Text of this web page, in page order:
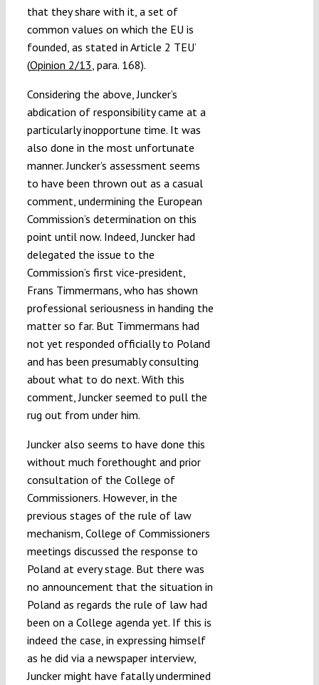
that they share with it, a set of
common values on which the EU is
founded, as stated in Article 2 TEU’
(Opinion 2/13 , para. 168).
Considering the above, Juncker’s
abdication of responsibility came at a
particularly inopportune time. It was
also done in the most unfortunate
manner. Juncker’s assessment seems
to have been thrown out as a casual
comment, undermining the European
Commission’s determination on this
point until now. Indeed, Juncker had
delegated the issue to the
Commission’s first vice-president,
Frans Timmermans, who has shown
professional seriousness in handing the
matter so far. But Timmermans had
not yet responded officially to Poland
and has been presumably consulting
about what to do next. With this
comment, Juncker seemed to pull the
rug out from under him.
Juncker also seems to have done this
without much forethought and prior
consultation of the College of
Commissioners. However, in the
previous stages of the rule of law
mechanism, College of Commissioners
meetings discussed the response to
Poland at every stage. But there was
no announcement that the situation in
Poland as regards the rule of law had
been on a College agenda yet. If this is
indeed the case, in expressing himself
as he did via a newspaper interview,
Juncker might have fatally undermined